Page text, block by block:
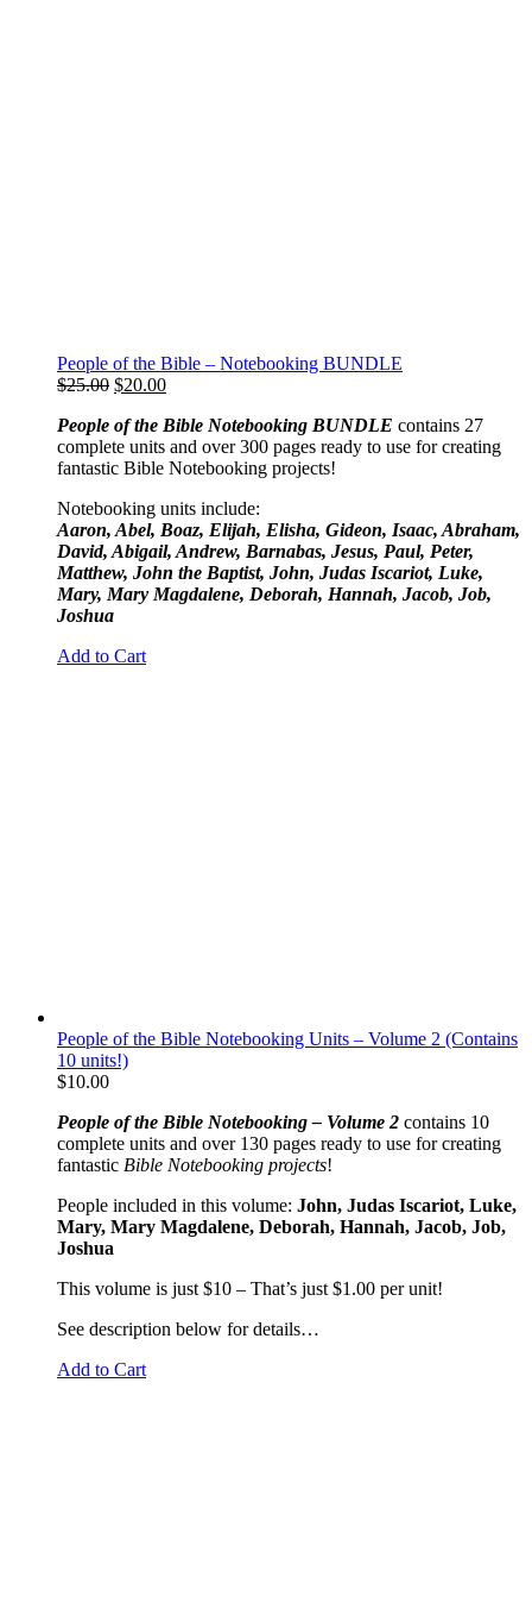
People of the Bible – Notebooking BUNDLE
$25.00 Original
was:
$25.00.
$20.00Current
is:
$20.00.
People of the Bible Notebooking BUNDLE contains 27
complete units and over 300 pages ready to use for creating
fantastic Bible Notebooking projects!
Notebooking units include:
Aaron, Abel, Boaz, Elijah, Elisha, Gideon, Isaac, Abraham,
David, Abigail, Andrew, Barnabas, Jesus, Paul, Peter,
Matthew, John the Baptist, John, Judas Iscariot, Luke,
Mary, Mary Magdalene, Deborah, Hannah, Jacob, Job,
Joshua
Add to Cart
People of the Bible Notebooking Units – Volume 2 (Contains
10 units!)
$10.00
People of the Bible Notebooking – Volume 2 contains 10
complete units and over 130 pages ready to use for creating
fantastic Bible Notebooking projects!
People included in this volume: John, Judas Iscariot, Luke,
Mary, Mary Magdalene, Deborah, Hannah, Jacob, Job,
Joshua
This volume is just $10 – That’s just $1.00 per unit!
See description below for details…
Add to Cart